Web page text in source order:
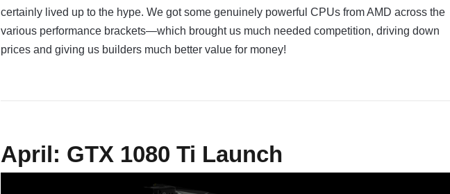
certainly lived up to the hype. We got some genuinely powerful CPUs from AMD across the
various performance brackets—which brought us much needed competition, driving down
prices and giving us builders much better value for money!
April: GTX 1080 Ti Launch